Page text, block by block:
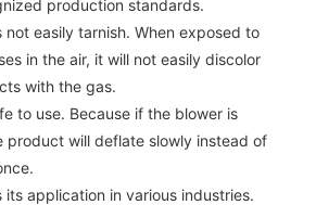
production standards.
easily tarnish. When exposed to
in the air, it will not easily discolor
with the gas.
to use. Because if the blower is
product will deflate slowly instead of
application in various industries.